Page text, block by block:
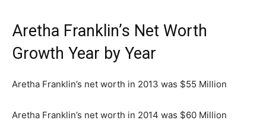
Aretha Franklin’s Net Worth
Growth Year by Year
Aretha Franklin’s net worth in 2013 was $55 Million
Aretha Franklin’s net worth in 2014 was $60 Million